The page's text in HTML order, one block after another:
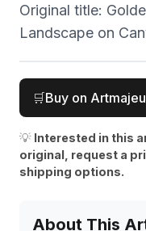
Original title:
Landscape on
🛒Buy on
💡 Interested in this
original, request a
shipping options.
About This